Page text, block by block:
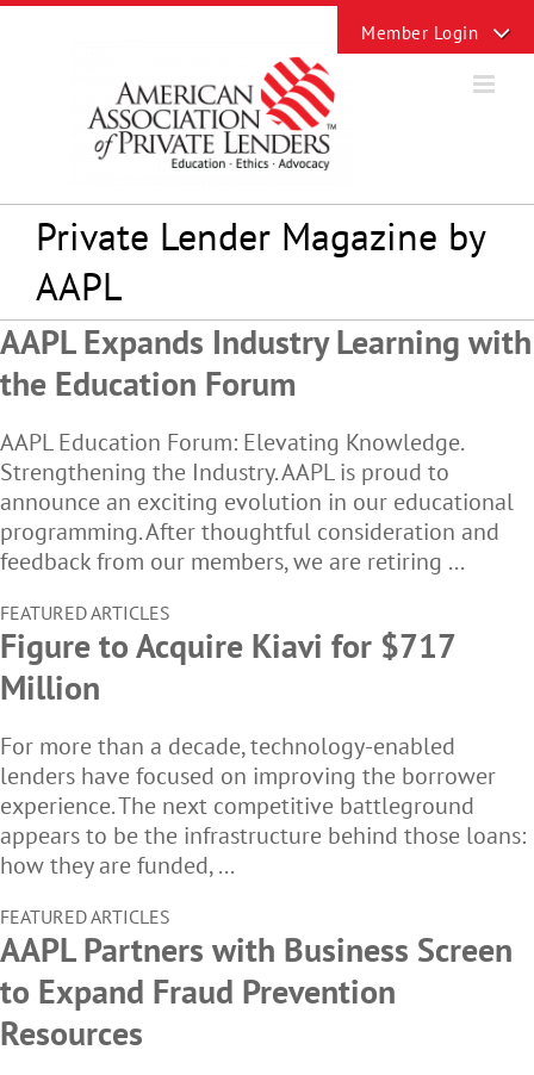
Skip
Private Lender Magazine by
AAPL
AAPL Expands Industry Learning with
the Education Forum
AAPL Education Forum: Elevating Knowledge.
Strengthening the Industry. AAPL is proud to
announce an exciting evolution in our educational
programming. After thoughtful consideration and
feedback from our members, we are retiring ...
FEATURED ARTICLES
Figure to Acquire Kiavi for $717
Million
For more than a decade, technology-enabled
lenders have focused on improving the borrower
experience. The next competitive battleground
appears to be the infrastructure behind those loans:
how they are funded, ...
FEATURED ARTICLES
AAPL Partners with Business Screen
to Expand Fraud Prevention
Resources
Sliding